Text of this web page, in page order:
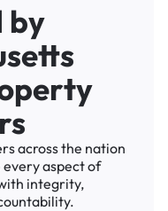
by
across the nation
aspect of
integrity,